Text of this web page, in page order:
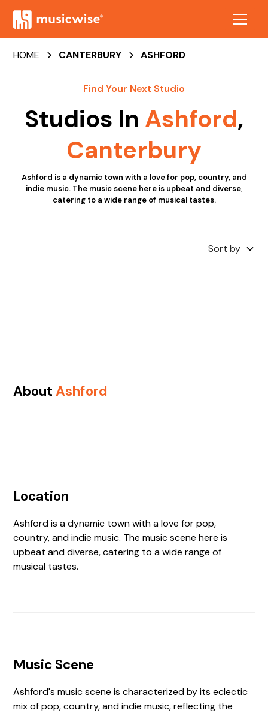
HOME CANTERBURY ASHFORD
Find Your Next Studio
Studios In Ashford,
Canterbury
Ashford is a dynamic town with a love for pop, country, and
indie music. The music scene here is upbeat and diverse,
catering to a wide range of musical tastes.
Sort by
AboutAshford
Location
Ashford is a dynamic town with a love for pop,
country, and indie music. The music scene here is
upbeat and diverse, catering to a wide range of
musical tastes.
Music Scene
Ashford's music scene is characterized by its eclectic
mix of pop, country, and indie music, reflecting the